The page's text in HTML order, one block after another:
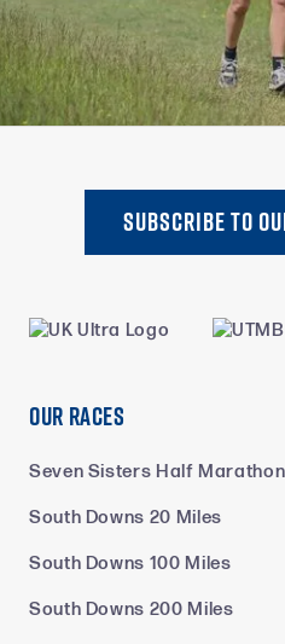
SUBSCRIBE TO
Our Races
Seven Sisters Half Marathon
South Downs 20 Miles
South Downs 100 Miles
South Downs 200 Miles